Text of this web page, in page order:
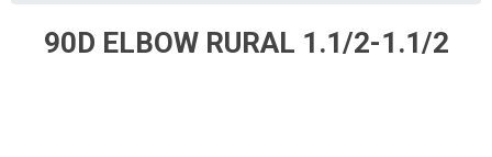
90D ELBOW RURAL 1.1/2-1.1/2